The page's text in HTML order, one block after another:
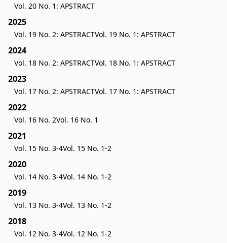
Vol. 20 No. 1: APSTRACT
2025
Vol. 19 No. 2: APSTRACTVol. 19 No. 1: APSTRACT
2024
Vol. 18 No. 2: APSTRACTVol. 18 No. 1: APSTRACT
2023
Vol. 17 No. 2: APSTRACTVol. 17 No. 1: APSTRACT
2022
Vol. 16 No. 2Vol. 16 No. 1
2021
Vol. 15 No. 3-4Vol. 15 No. 1-2
2020
Vol. 14 No. 3-4Vol. 14 No. 1-2
2019
Vol. 13 No. 3-4Vol. 13 No. 1-2
2018
Vol. 12 No. 3-4Vol. 12 No. 1-2